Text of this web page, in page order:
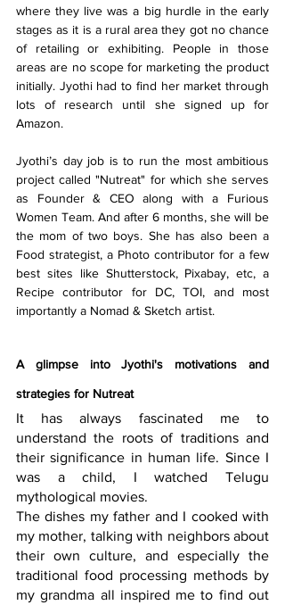
where they live was a big hurdle in the early
stages as it is a rural area they got no chance
of retailing or exhibiting. People in those
areas are no scope for marketing the product
initially. Jyothi had to find her market through
lots of research until she signed up for
Amazon.
Jyothi’s day job is to run the most ambitious
project called "Nutreat" for which she serves
as Founder & CEO along with a Furious
Women Team. And after 6 months, she will be
the mom of two boys. She has also been a
Food strategist, a Photo contributor for a few
best sites like Shutterstock, Pixabay, etc, a
Recipe contributor for DC, TOI, and most
importantly a Nomad & Sketch artist.
A glimpse into Jyothi's motivations and
strategies for Nutreat
It has always fascinated me to
understand the roots of traditions and
their significance in human life. Since I
was a child, I watched Telugu
mythological movies.
The dishes my father and I cooked with
my mother, talking with neighbors about
their own culture, and especially the
traditional food processing methods by
my grandma all inspired me to find out